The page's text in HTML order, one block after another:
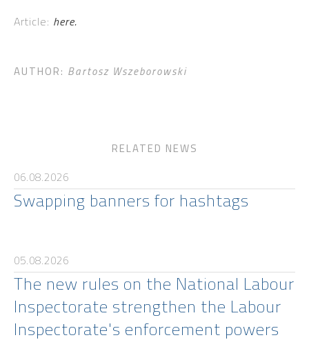
Article: here.
AUTHOR: Bartosz Wszeborowski
RELATED NEWS
06.08.2026
Swapping banners for hashtags
05.08.2026
The new rules on the National Labour
Inspectorate strengthen the Labour
Inspectorate's enforcement powers